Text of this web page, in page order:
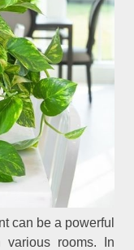
can be a powerful
rooms. In